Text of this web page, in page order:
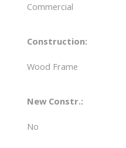
Commercial
Construction:
Wood Frame
New Constr.:
No